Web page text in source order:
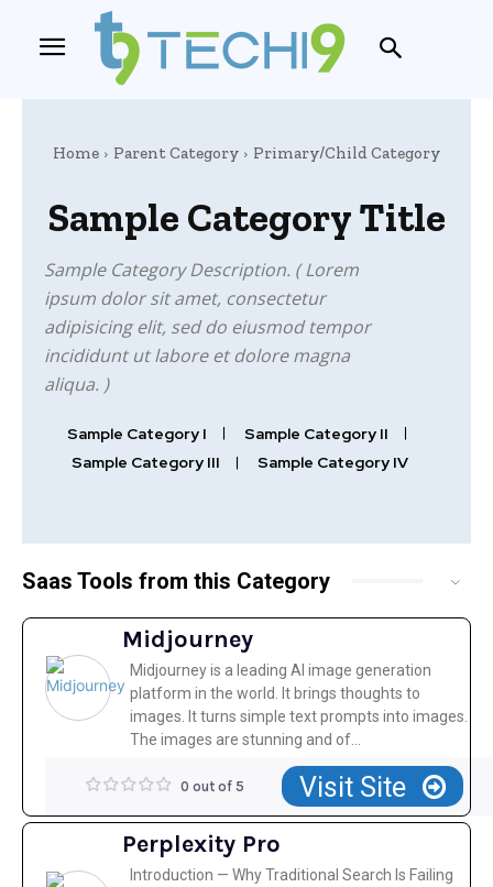
Home Parent Category Primary/Child Category
Sample Category Title
Sample Category Description. ( Lorem
ipsum dolor sit amet, consectetur
adipisicing elit, sed do eiusmod tempor
incididunt ut labore et dolore magna
aliqua. )
Sample Category I
Sample Category II
Sample Category III
Sample Category IV
Saas Tools from this Category
Midjourney
Midjourney is a leading AI image generation
platform in the world. It brings thoughts to
images. It turns simple text prompts into images.
The images are stunning and of...
0 out of 5 Visit Site
Perplexity Pro
Introduction — Why Traditional Search Is Failing